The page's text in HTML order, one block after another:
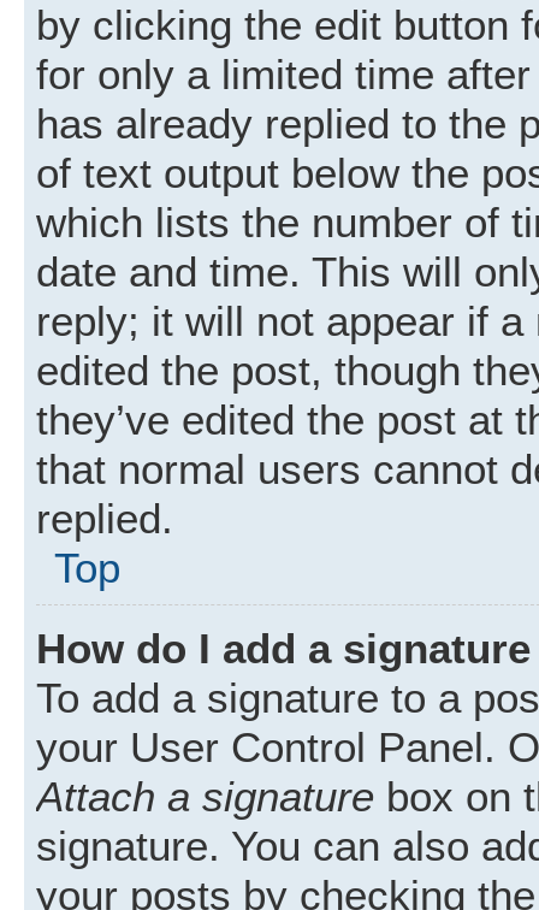
by clicking the edit button
for only a limited time
has already replied to the
of text output below the
which lists the number of
date and time. This will
reply; it will not appear if
edited the post, though
they’ve edited the post at
that normal users cannot
replied.
Top
How do I add a
To add a signature to a
your User Control Panel.
Attach a signature box on
signature. You can also
your posts by checking